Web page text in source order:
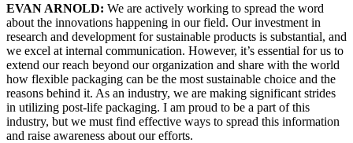
EVAN ARNOLD: We are actively working to spread the word
about the innovations happening in our field. Our investment in
research and development for sustainable products is substantial, and
we excel at internal communication. However, it’s essential for us to
extend our reach beyond our organization and share with the world
how flexible packaging can be the most sustainable choice and the
reasons behind it. As an indus­try, we are making significant strides
in utilizing post-life packaging. I am proud to be a part of this
industry, but we must find effective ways to spread this information
and raise awareness about our efforts.